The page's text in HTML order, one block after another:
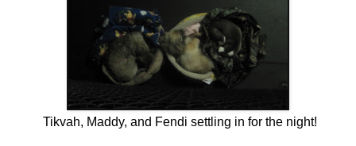
Tikvah, Maddy, and Fendi settling in for the night!